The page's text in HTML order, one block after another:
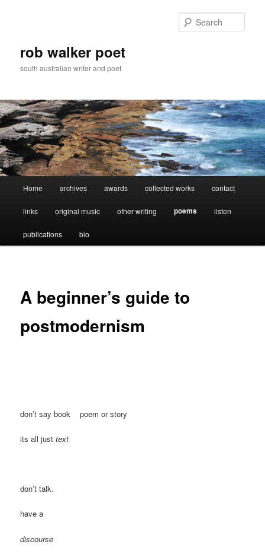
rob walker poet
south australian writer and poet
Home archives awards collected works contact
links original music other writing poems listen
publications bio
A beginner’s guide to
postmodernism
don’t say book poem or story
its all justtext
don’t talk.
have a
discourse